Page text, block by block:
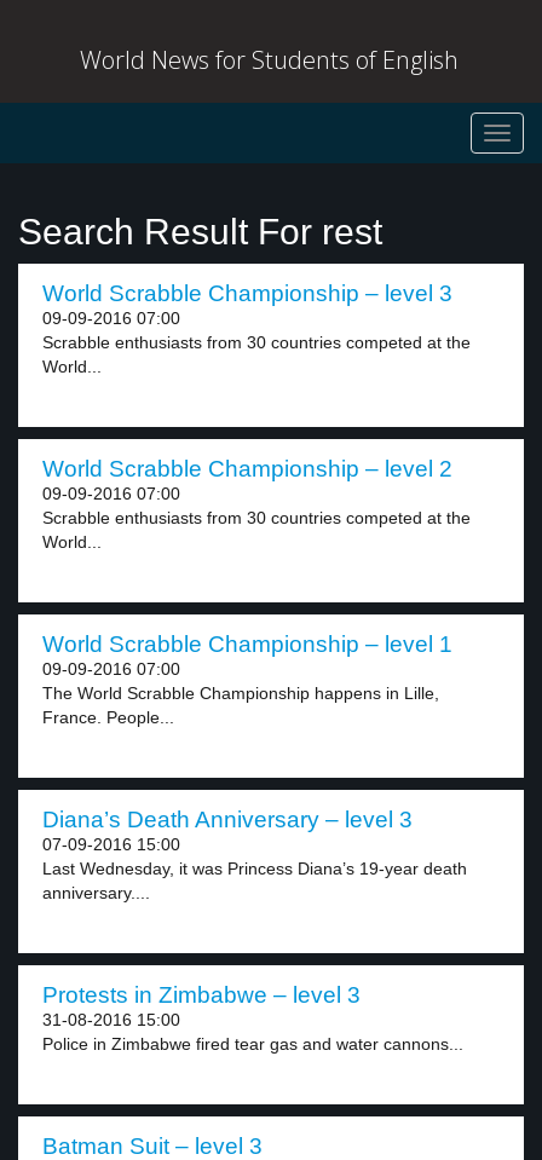
World News for Students of English
Search Result For rest
World Scrabble Championship – level 3
09-09-2016 07:00
Scrabble enthusiasts from 30 countries competed at the
World...
World Scrabble Championship – level 2
09-09-2016 07:00
Scrabble enthusiasts from 30 countries competed at the
World...
World Scrabble Championship – level 1
09-09-2016 07:00
The World Scrabble Championship happens in Lille,
France. People...
Diana’s Death Anniversary – level 3
07-09-2016 15:00
Last Wednesday, it was Princess Diana’s 19-year death
anniversary....
Protests in Zimbabwe – level 3
31-08-2016 15:00
Police in Zimbabwe fired tear gas and water cannons...
Batman Suit – level 3